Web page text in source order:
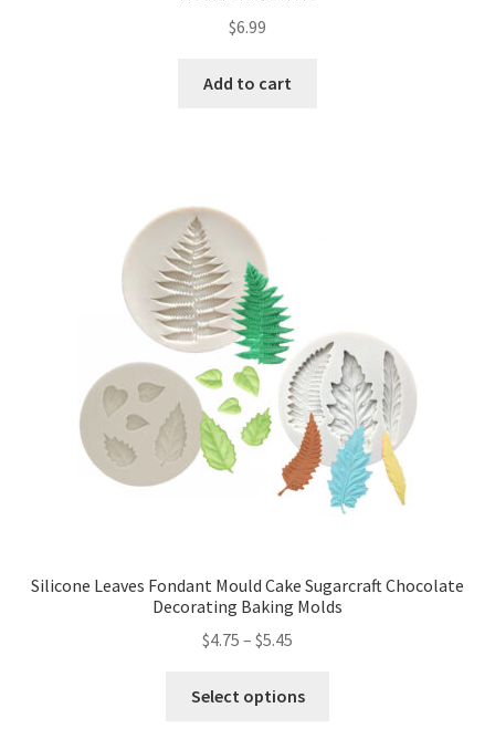
$6.99
Add to cart
Silicone Leaves Fondant Mould Cake Sugarcraft Chocolate
Decorating Baking Molds
$4.75 – $5.45
Select options